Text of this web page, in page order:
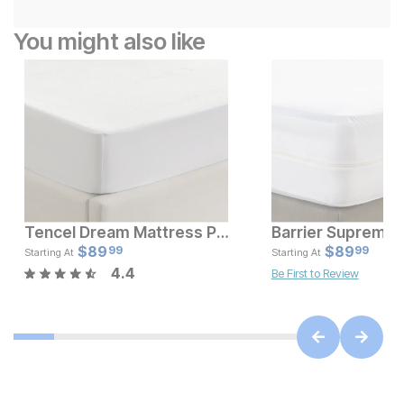
You might also like
Current Price
$119
Tencel Dream Mattress Protector
Starting At Current
$89.99
$89 99
4.4
Starting At $8999
Be First to Review